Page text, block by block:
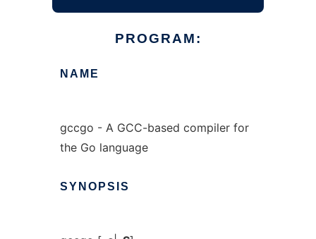
PROGRAM:
NAME
gccgo - A GCC-based compiler for
the Go language
SYNOPSIS